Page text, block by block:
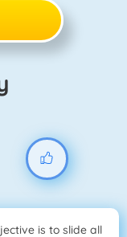
is to slide all